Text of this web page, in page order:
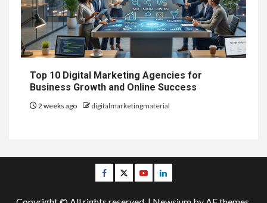
Top 10 Digital Marketing Agencies for
Business Growth and Online Success
2 weeks ago digitalmarketingmaterial
Facebook
TwitterYoutubeLinkedin